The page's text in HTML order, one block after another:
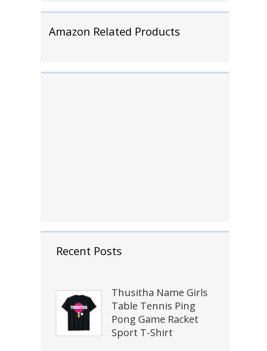
Amazon Related Products
Recent Posts
Thusitha Name Girls
Table Tennis Ping
Pong Game Racket
Sport T-Shirt